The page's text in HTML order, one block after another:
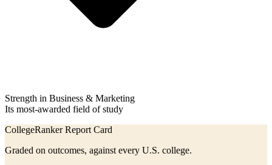
Strength in Business & Marketing
Its most-awarded field of study
CollegeRanker Report Card
Graded on outcomes, against every U.S. college.